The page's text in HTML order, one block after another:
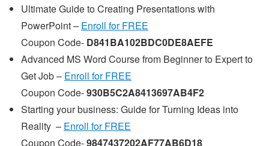
Ultimate Guide to Creating Presentations with
PowerPoint – Enroll for FREE
Coupon Code- D841BA102BDC0DE8AEFE
Advanced MS Word Course from Beginner to Expert to
Get Job – Enroll for FREE
Coupon Code-930B5C2A8413697AB4F2
Starting your business: Guide for Turning Ideas into
Reality – Enroll for FREE
Coupon Code-9847437202AF77AB6D18